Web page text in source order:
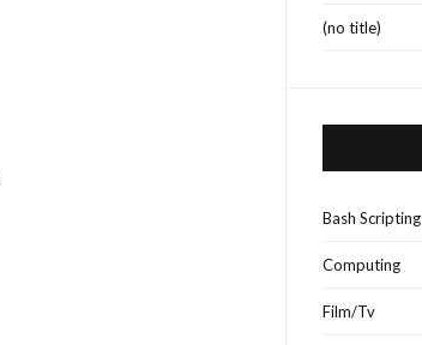
(no title)
Bash Scripting
Computing
Film/Tv